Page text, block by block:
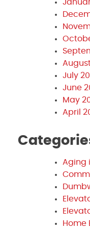
July
June
May
April
Aging
Home